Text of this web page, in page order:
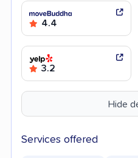
4.4
3.2
Hide
Services offered